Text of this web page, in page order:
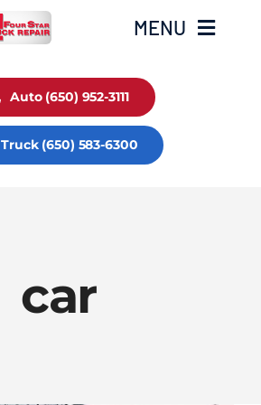
MENU
Auto (650) 952-3111
Truck (650) 583-6300
car